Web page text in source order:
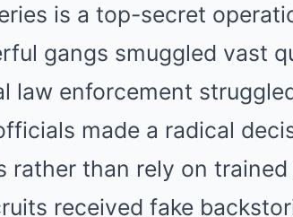
is a top-secret
gangs smuggled vast
law enforcement
made a radical
rather than rely on
received fake